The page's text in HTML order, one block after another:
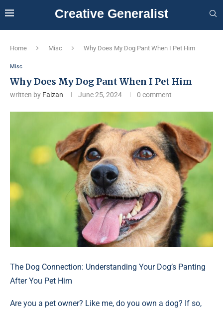
Creative Generalist
Home Misc Why Does My Dog Pant When I Pet Him
Misc
Why Does My Dog Pant When I Pet Him
written by Faizan June 25, 2024 0 comment
The Dog Connection: Understanding Your Dog’s Panting
After You Pet Him
Are you a pet owner? Like me, do you own a dog? If so,